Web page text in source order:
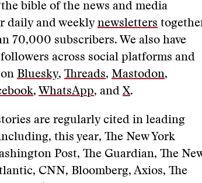
bible of the news and media
daily and weekly newsletters
70,000 subscribers. We also have
across social platforms and
Bluesky, Threads, Mastodon,
, WhatsApp, and X.
are regularly cited in leading
this year, The New York
Post, The Guardian, The
CNN, Bloomberg, Axios, The